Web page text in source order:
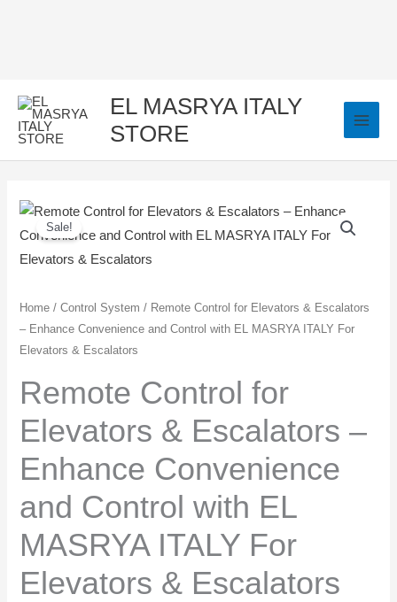
EL MASRYA ITALY
STORE
Sale!
Home /Control System / Remote Control for Elevators & Escalators
– Enhance Convenience and Control with EL MASRYA ITALY For
Elevators & Escalators
Remote Control for
Elevators & Escalators –
Enhance Convenience
and Control with EL
MASRYA ITALY For
Elevators & Escalators
Original
price
350,00 EGP.
Current
250,00 EGP.
Remote
Control
for
&
Escalators
–
Convenience
and
with
MASRYA
ITALY
For
Elevators